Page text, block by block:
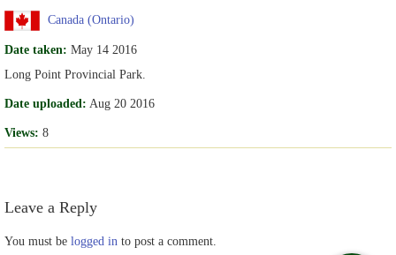
Canada (Ontario)
Date taken: May 14 2016
Long Point Provincial Park.
Date uploaded: Aug 20 2016
Views: 8
Leave a Reply
You must be logged in to post a comment.